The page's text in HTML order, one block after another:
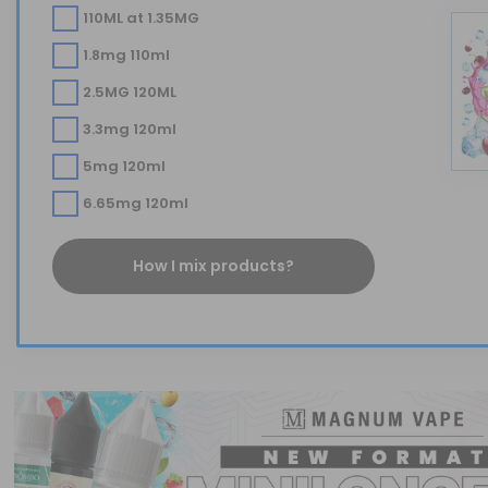
110ML at 1.35MG
1.8mg 110ml
2.5MG 120ML
3.3mg 120ml
5mg 120ml
6.65mg 120ml
How I mix products?